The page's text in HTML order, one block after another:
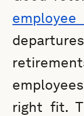
right fit.